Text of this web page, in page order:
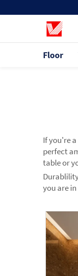
Floor
If you're
perfect
table or
you are